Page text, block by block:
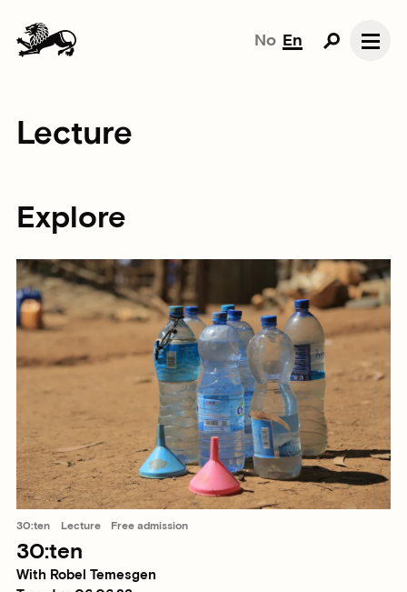
No En
Lecture
Explore
30:ten Lecture Free admission
30:ten
With Robel Temesgen